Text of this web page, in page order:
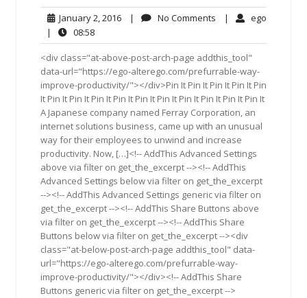
January 2, 2016January
2016
| No Comments No| ego
|
08:5808:58
<div class="at-above-post-arch-page addthis_tool"
data-url="https://ego-alterego.com/prefurrable-way-
improve-productivity/"></div>Pin It Pin It Pin It Pin It Pin
It Pin It Pin It Pin It Pin It Pin It Pin It Pin It Pin It Pin It Pin It
A Japanese company named Ferray Corporation, an
internet solutions business, came up with an unusual
way for their employees to unwind and increase
productivity. Now, […]<!-- AddThis Advanced Settings
above via filter on get_the_excerpt --><!-- AddThis
Advanced Settings below via filter on get_the_excerpt
--><!-- AddThis Advanced Settings generic via filter on
get_the_excerpt --><!-- AddThis Share Buttons above
via filter on get_the_excerpt --><!-- AddThis Share
Buttons below via filter on get_the_excerpt --><div
class="at-below-post-arch-page addthis_tool" data-
url="https://ego-alterego.com/prefurrable-way-
improve-productivity/"></div><!-- AddThis Share
Buttons generic via filter on get_the_excerpt -->